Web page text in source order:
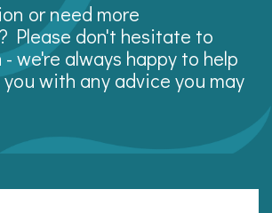
or need more
Please don't hesitate to
we're always happy to help
with any advice you may